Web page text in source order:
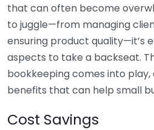
that can often become
to juggle—from managing
ensuring product quality—it’s
aspects to take a backseat.
bookkeeping comes into play,
benefits that can help small
Cost Savings